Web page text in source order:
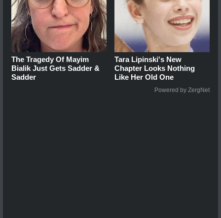
The Tragedy Of Mayim
Bialik Just Gets Sadder &
Sadder
Tara Lipinski's New
Chapter Looks Nothing
Like Her Old One
Powered by ZergNet